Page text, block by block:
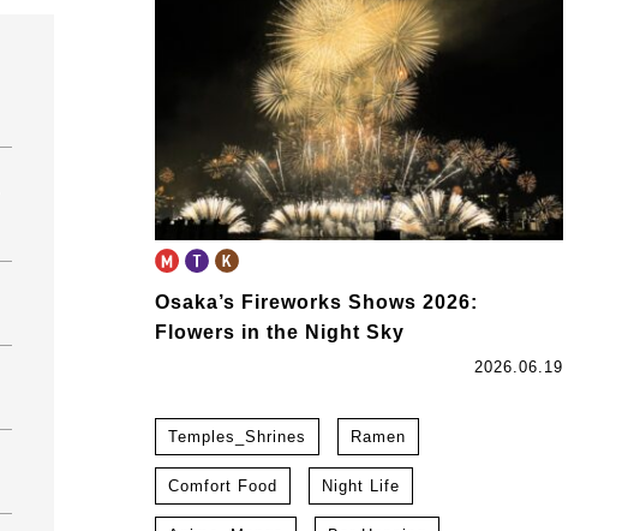
Osaka’s Fireworks Shows 2026:
Flowers in the Night Sky
2026.06.19
Temples_Shrines Ramen
Comfort Food Night Life